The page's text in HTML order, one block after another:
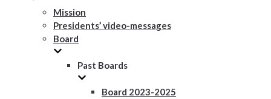
Mission
Presidents’ video-messages
Board
Past Boards
Board 2023-2025